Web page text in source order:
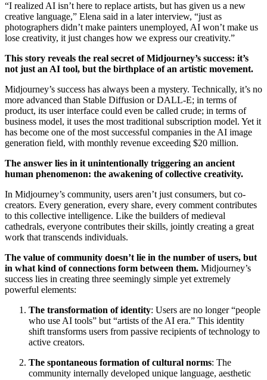
“I realized AI isn’t here to replace artists, but has given us a new
creative language,” Elena said in a later interview, “just as
photographers didn’t make painters unemployed, AI won’t make us
lose creativity, it just changes how we express our creativity.”
This story reveals the real secret of Midjourney’s success: it’s
not just an AI tool, but the birthplace of an artistic movement.
Midjourney’s success has always been a mystery. Technically, it’s no
more advanced than Stable Diffusion or DALL-E; in terms of
product, its user interface could even be called crude; in terms of
business model, it uses the most traditional subscription model. Yet it
has become one of the most successful companies in the AI image
generation field, with monthly revenue exceeding $20 million.
The answer lies in it unintentionally triggering an ancient
human phenomenon: the awakening of collective creativity.
In Midjourney’s community, users aren’t just consumers, but co-
creators. Every generation, every share, every comment contributes
to this collective intelligence. Like the builders of medieval
cathedrals, everyone contributes their skills, jointly creating a great
work that transcends individuals.
The value of community doesn’t lie in the number of users, but
in what kind of connections form between them. Midjourney’s
success lies in creating three seemingly simple yet extremely
powerful elements:
The transformation of identity: Users are no longer “people
who use AI tools” but “artists of the AI era.” This identity
shift transforms users from passive recipients of technology to
active creators.
The spontaneous formation of cultural norms: The
community internally developed unique language, aesthetic